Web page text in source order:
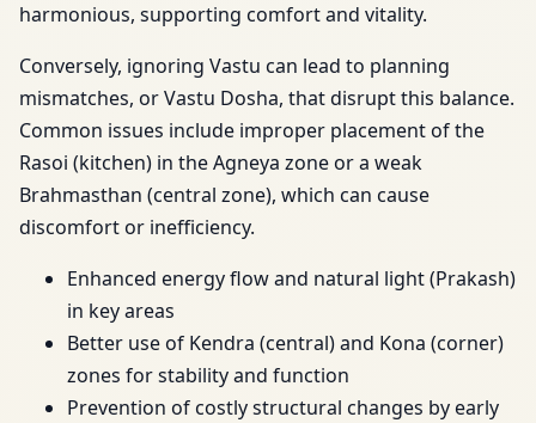
harmonious, supporting comfort and vitality.
Conversely, ignoring Vastu can lead to planning
mismatches, or Vastu Dosha, that disrupt this balance.
Common issues include improper placement of the
Rasoi (kitchen) in the Agneya zone or a weak
Brahmasthan (central zone), which can cause
discomfort or inefficiency.
Enhanced energy flow and natural light (Prakash)
in key areas
Better use of Kendra (central) and Kona (corner)
zones for stability and function
Prevention of costly structural changes by early